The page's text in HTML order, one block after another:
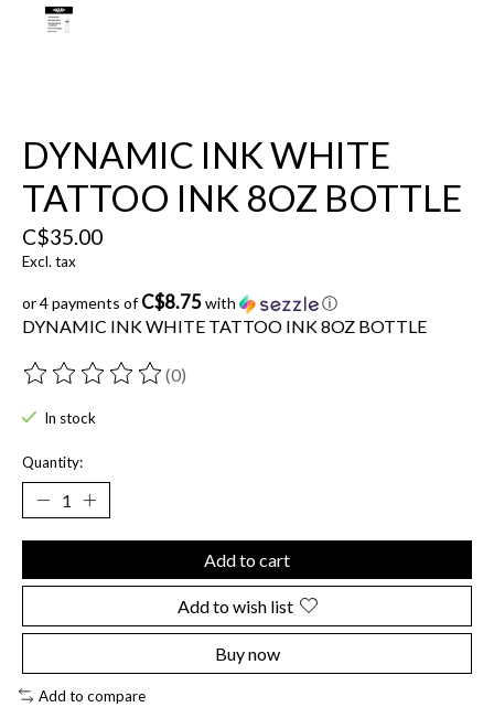
DYNAMIC INK WHITE
TATTOO INK 8OZ BOTTLE
C$35.00
Excl. tax
or 4 payments ofC$8.75with ⓘ
DYNAMIC INK WHITE TATTOO INK 8OZ BOTTLE
The rating of this product is
(0)
In stock
Quantity:
Add to cart
Add to wish list
Buy now
Add to compare